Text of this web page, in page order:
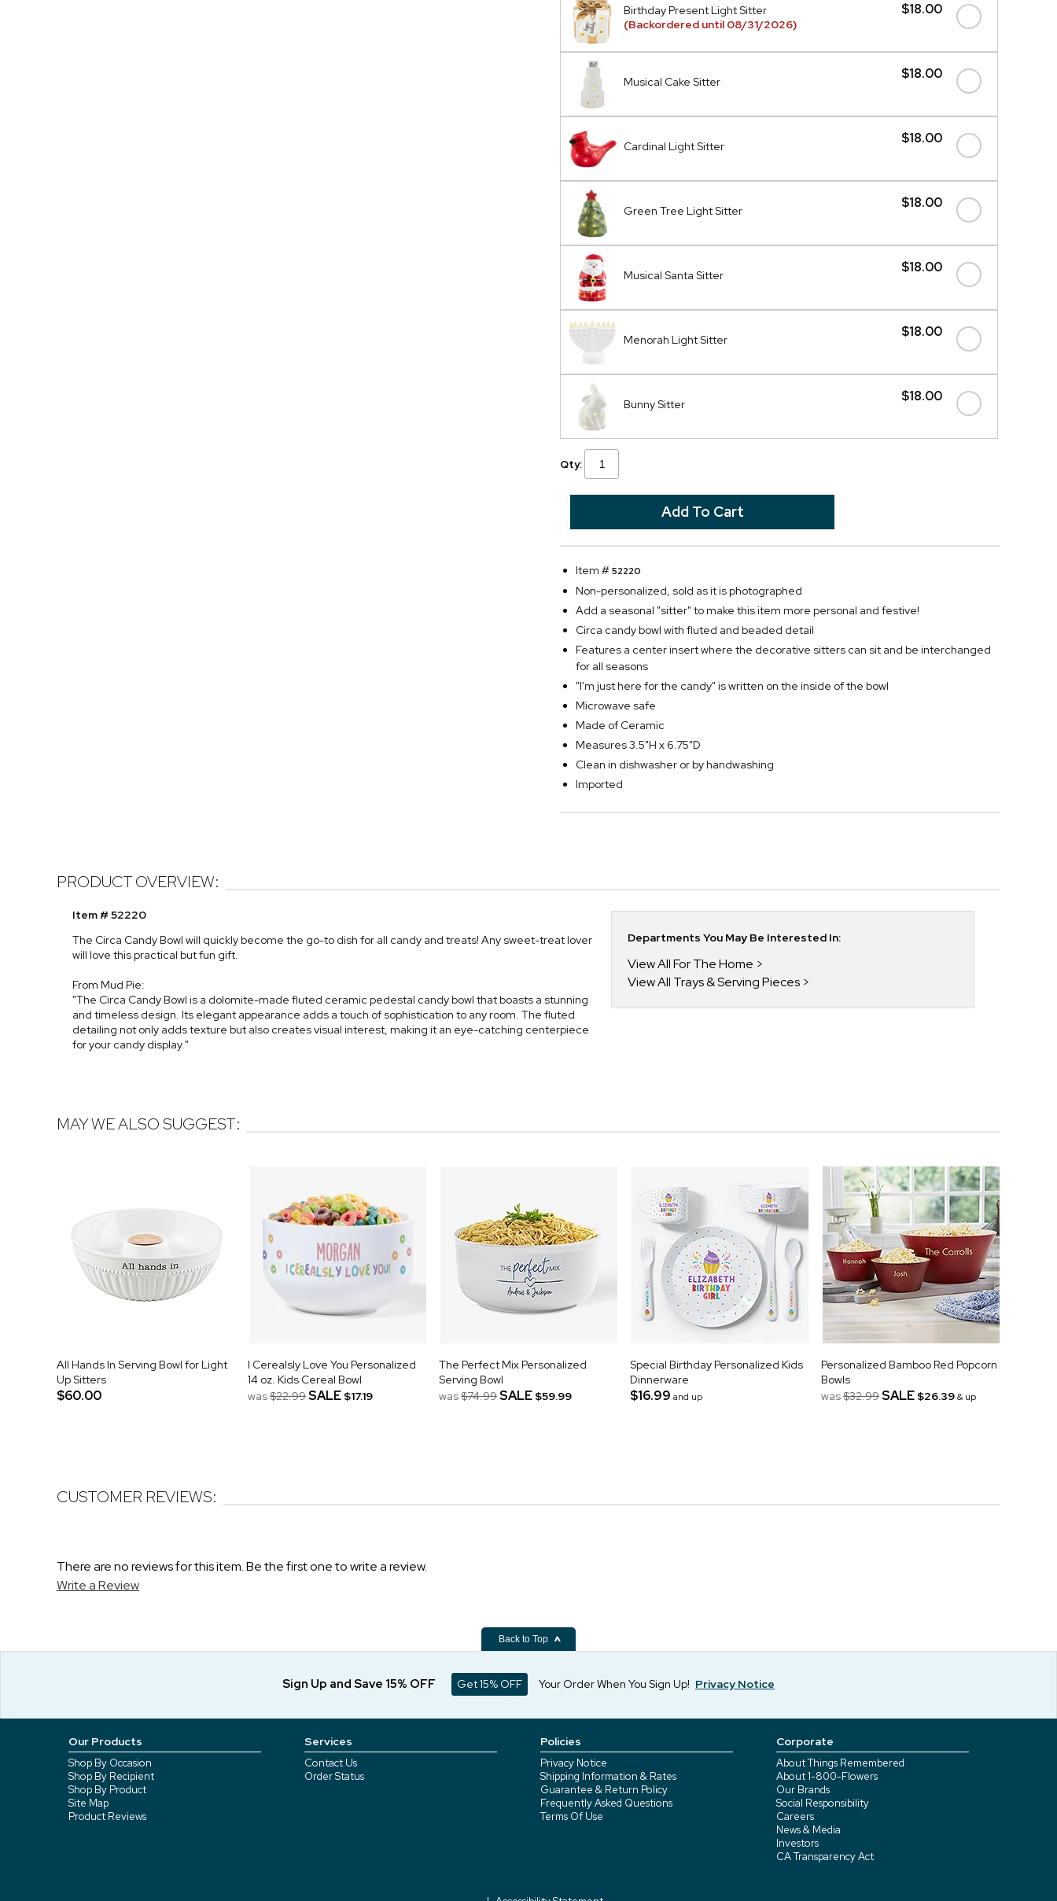
$18.00
Birthday Present Light Sitter
(Backordered until 08/31/2026)
$18.00
Musical Cake Sitter
$18.00
Cardinal Light Sitter
$18.00
Green Tree Light Sitter
$18.00
Musical Santa Sitter
$18.00
Menorah Light Sitter
$18.00
Bunny Sitter
Qty:
Item #52220
Non-personalized, sold as it is photographed
Add a seasonal "sitter" to make this item more personal and festive!
Circa candy bowl with fluted and beaded detail
Features a center insert where the decorative sitters can sit and be interchanged
for all seasons
"I'm just here for the candy" is written on the inside of the bowl
Microwave safe
Made of Ceramic
Measures 3.5"H x 6.75"D
Clean in dishwasher or by handwashing
Imported
PRODUCT OVERVIEW:
Item # 52220
The Circa Candy Bowl will quickly become the go-to dish for all candy and treats! Any sweet-treat lover
will love this practical but fun gift.
From Mud Pie:
"The Circa Candy Bowl is a dolomite-made fluted ceramic pedestal candy bowl that boasts a stunning
and timeless design. Its elegant appearance adds a touch of sophistication to any room. The fluted
detailing not only adds texture but also creates visual interest, making it an eye-catching centerpiece
for your candy display."
Departments You May Be Interested In:
View All For The Home
View All Trays & Serving Pieces
MAY WE ALSO SUGGEST:
All Hands In Serving Bowl for Light
Up Sitters
$60.00
I Cerealsly Love You Personalized
14 oz. Kids Cereal Bowl
was$22.99SALE $17.19
The Perfect Mix Personalized
Serving Bowl
was$74.99SALE $59.99
Special Birthday Personalized Kids
Dinnerware
$16.99 and up
Personalized Bamboo Red Popcorn
Bowls
was$32.99SALE $26.39& up
CUSTOMER REVIEWS:
There are no reviews for this item. Be the first one to write a review.
Write a Review
Back to Top
Sign Up and Save 15% OFF Get 15% OFF Your Order When You Sign Up! Privacy Notice
Our Products
Shop By Occasion
Shop By Recipient
Shop By Product
Site Map
Product Reviews
Services
Contact Us
Order Status
Policies
Privacy Notice
Shipping Information & Rates
Guarantee & Return Policy
Frequently Asked Questions
Terms Of Use
Corporate
About Things Remembered
About 1-800-Flowers
Our Brands
Social Responsibility
Careers
News & Media
Investors
CA Transparency Act